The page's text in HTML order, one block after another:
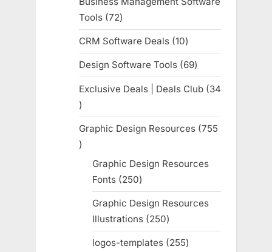
Tools 7272
products
CRM Software Deals 1010
products
Design Software Tools 6969
products
Exclusive Deals | Deals Club
34
34
products
Graphic Design Resources 755
755
products
Graphic Design Resources
Fonts 250250
products
Graphic Design Resources
Illustrations 250250
products
logos-templates 255255